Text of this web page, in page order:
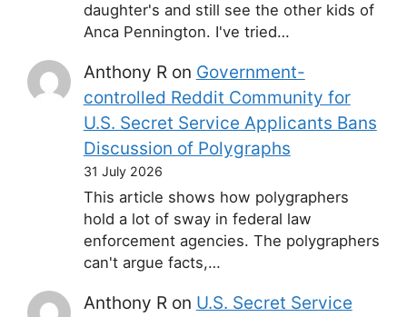
daughter's and still see the other kids of
Anca Pennington. I've tried…
Anthony Ron Government-
controlled Reddit Community for
U.S. Secret Service Applicants Bans
Discussion of Polygraphs
31 July 2026
This article shows how polygraphers
hold a lot of sway in federal law
enforcement agencies. The polygraphers
can't argue facts,…
Anthony Ron U.S. Secret Service